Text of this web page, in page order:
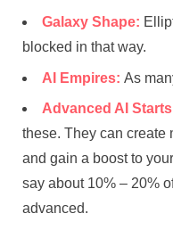
Galaxy Shape:
blocked in that way.
AI Empires: As
Advanced AI
these. They can create
and gain a boost to
say about 10% – 20%
advanced.